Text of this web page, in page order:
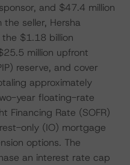
and $47.4 million
seller, Hersha
$1.18 billion
million upfront
reserve, and cover
approximately
year floating-rate
Financing Rate (SOFR)
only (IO) mortgage
options. The
an interest rate cap